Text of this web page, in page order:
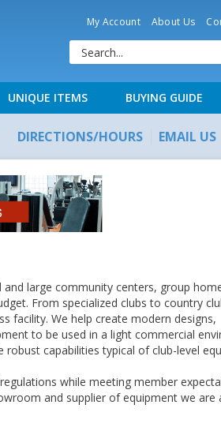
My Account About Us
UNIQUE ITEMS BUYING GUIDE
DIRECTIONS/HOURS EMAIL US
large community centers, group
From specialized clubs to country
facility. We help create modern designs,
to be used in a light commercial
capabilities typical of club-level
while meeting member
and supplier of equipment we